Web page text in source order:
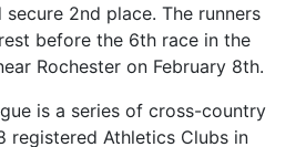
2nd place. The runners
before the 6th race in the
Rochester on February 8th.
is a series of cross-country
registered Athletics Clubs in